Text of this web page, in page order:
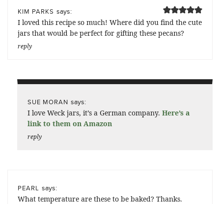
KIM PARKS says:
I loved this recipe so much! Where did you find the cute
jars that would be perfect for gifting these pecans?
reply
SUE MORAN says:
I love Weck jars, it’s a German company. Here’s a
link to them on Amazon
reply
PEARL says:
What temperature are these to be baked? Thanks.